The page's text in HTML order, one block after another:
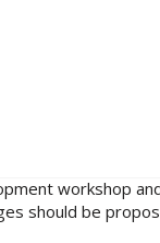
workshop
should be